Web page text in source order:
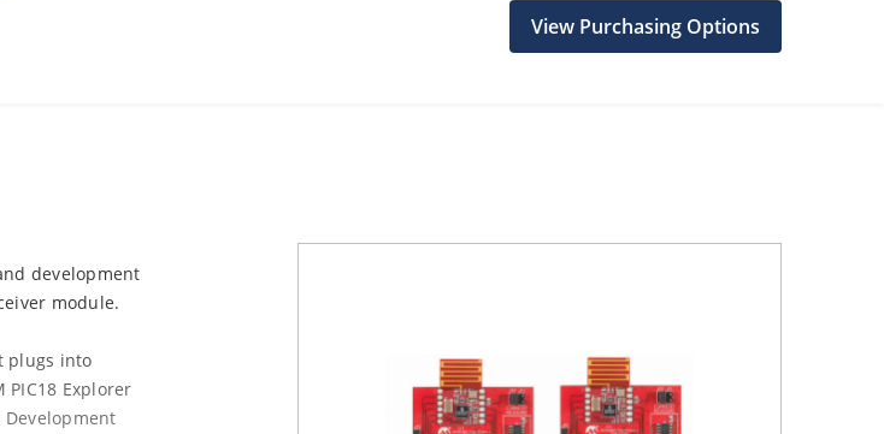
View Purchasing Options
development
module.
plugs into
Explorer